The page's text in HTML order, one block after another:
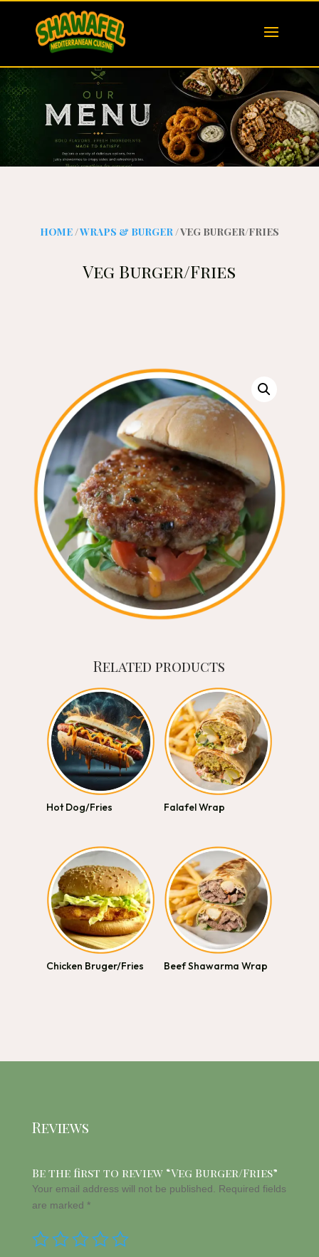
HOME/WRAPS & BURGER/ VEG BURGER/FRIES
Veg Burger/Fries
Related products
Hot Dog/Fries Falafel Wrap
Chicken Bruger/Fries Beef Shawarma Wrap
Reviews
Be the first to review “Veg Burger/Fries”
Your email address will not be published. Required fields
are marked *